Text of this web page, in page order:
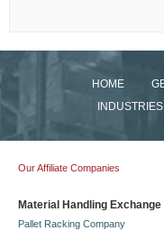
HOME
Our Affiliate Companies
Material Handling Exchange
Pallet Racking Company